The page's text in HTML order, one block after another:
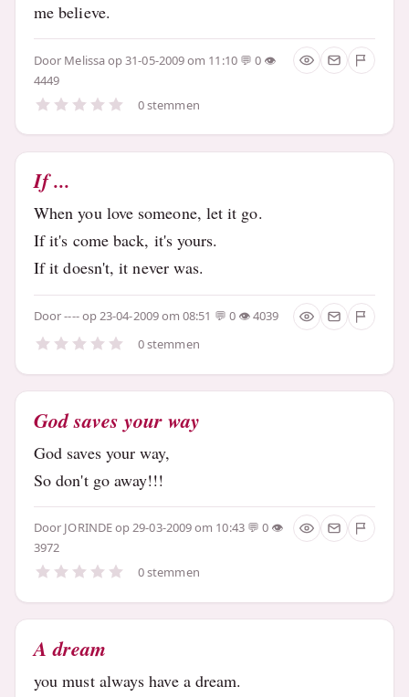
me believe.
Door Melissaop 31-05-2009 om 11:10
0
4449
0 stemmen
If ...
When you love someone, let it go.
If it's come back, it's yours.
If it doesn't, it never was.
Door----op 23-04-2009 om 08:51 0
4039
0 stemmen
God saves your way
God saves your way,
So don't go away!!!
Door JORINDEop 29-03-2009 om 10:43
0
3972
0 stemmen
A dream
you must always have a dream.